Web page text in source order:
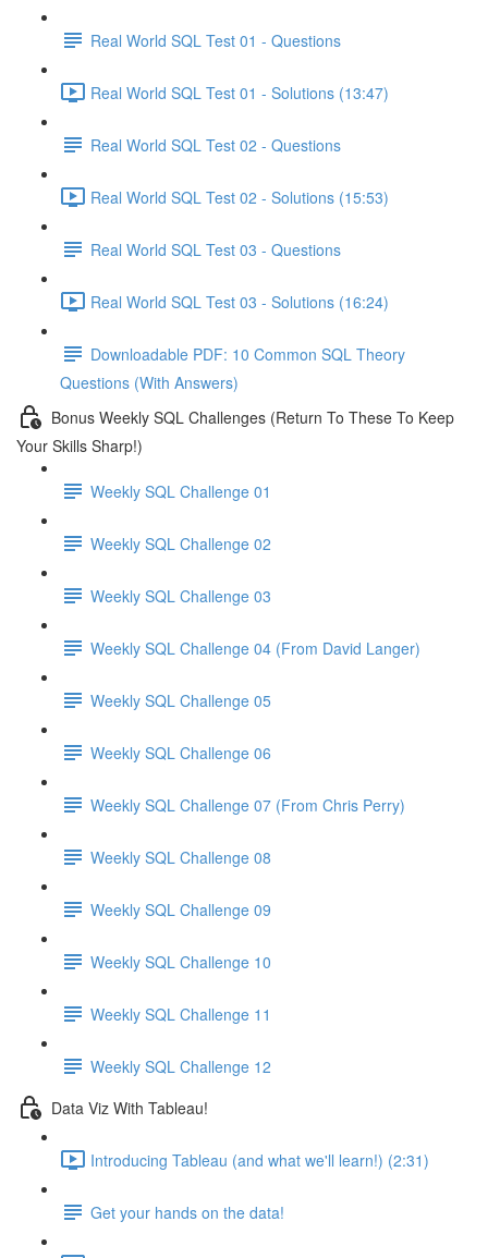
Real World SQL Test 01 - Questions
Real World SQL Test 01 - Solutions (13:47)
Real World SQL Test 02 - Questions
Real World SQL Test 02 - Solutions (15:53)
Real World SQL Test 03 - Questions
Real World SQL Test 03 - Solutions (16:24)
Downloadable PDF: 10 Common SQL Theory
Questions (With Answers)
Bonus Weekly SQL Challenges (Return To These To Keep
Your Skills Sharp!)
Weekly SQL Challenge 01
Weekly SQL Challenge 02
Weekly SQL Challenge 03
Weekly SQL Challenge 04 (From David Langer)
Weekly SQL Challenge 05
Weekly SQL Challenge 06
Weekly SQL Challenge 07 (From Chris Perry)
Weekly SQL Challenge 08
Weekly SQL Challenge 09
Weekly SQL Challenge 10
Weekly SQL Challenge 11
Weekly SQL Challenge 12
Data Viz With Tableau!
Introducing Tableau (and what we'll learn!) (2:31)
Get your hands on the data!